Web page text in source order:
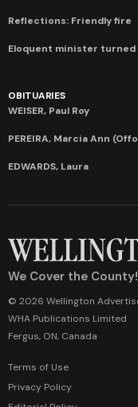
Reflections: Friendly fire
Eloquent minister
OBITUARIES
WEISER, Paul Roy
PEREIRA, Marcia Ann
EDWARDS, Laura
We Cover the County!
© 2026 Wellington
WHA Publications Limited
Fergus, ON, Canada
Terms of Use
Privacy Policy